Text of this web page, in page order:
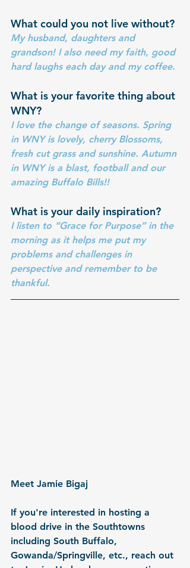
What could you not live without?
My husband, daughters and
grandson! I also need my faith, good
hard laughs each day and my coffee.
What is your favorite thing about
WNY?
I love the change of seasons. Spring
in WNY is lovely, cherry Blossoms,
fresh cut grass and sunshine. Autumn
in WNY is a blast, football and our
amazing Buffalo Bills!!
What is your daily inspiration?
I listen to “Grace for Purpose” in the
morning as it helps me put my
problems and challenges in
perspective and remember to be
thankful.
Meet Jamie Bigaj
If you're interested in hosting a
blood drive in the Southtowns
including South Buffalo,
Gowanda/Springville, etc., reach out